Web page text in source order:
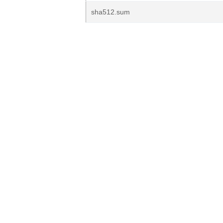
sha512.sum